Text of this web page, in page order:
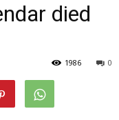
died
0
1986